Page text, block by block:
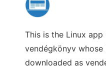
This is the Linux app
vendégkönyv
downloaded as